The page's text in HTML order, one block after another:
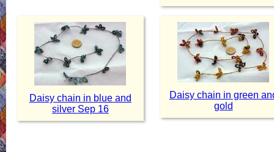
Daisy chain in blue and
silver Sep 16
Daisy chain in green
gold